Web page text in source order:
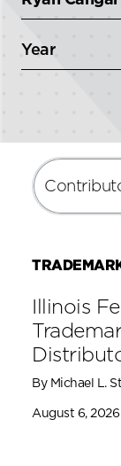
Year
Illinois
By Michael L.
August 6, 2026